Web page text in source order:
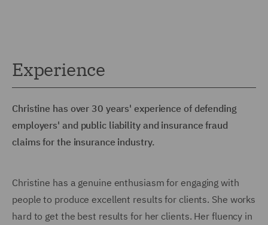
Experience
Christine has over 30 years' experience of defending
employers' and public liability and insurance fraud
claims for the insurance industry.
Christine has a genuine enthusiasm for engaging with
people to produce excellent results for clients. She works
hard to get the best results for her clients. Her fluency in